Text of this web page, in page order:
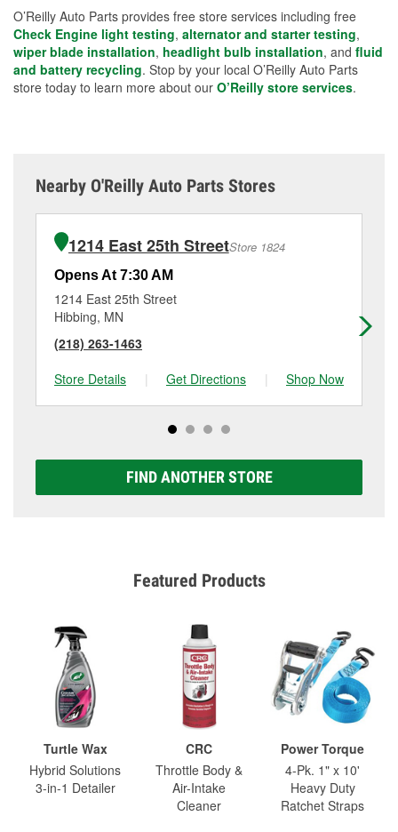
O’Reilly Auto Parts provides free store services including free
Check Engine light testing, alternator and starter testing,
wiper blade installation, headlight bulb installation, and fluid
and battery recycling. Stop by your local O’Reilly Auto Parts
store today to learn more about our O’Reilly store services.
Nearby O'Reilly Auto Parts Stores
1214 East 25th StreetStore 1824
Opens At 7:30 AM
1214 East 25th Street
Hibbing, MN
(218) 263-1463
Store Details
| Get Directions | Shop Now
FIND ANOTHER STORE
Featured Products
Turtle Wax
Hybrid Solutions
3-in-1 Detailer
CRC
Throttle Body &
Air-Intake
Cleaner
Power Torque
4-Pk. 1" x 10'
Heavy Duty
Ratchet Straps